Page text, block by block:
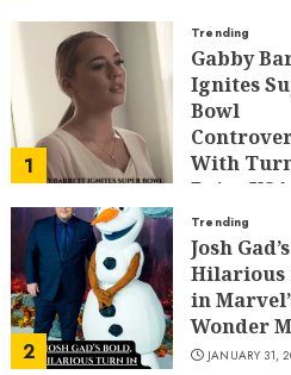
1
Trending
Gabby
Ignites
Bowl
With
Point USA
Halftime
FEBRUARY 3,
2
Trending
Josh
Hilarious
in
Wonder
JANUARY 31,